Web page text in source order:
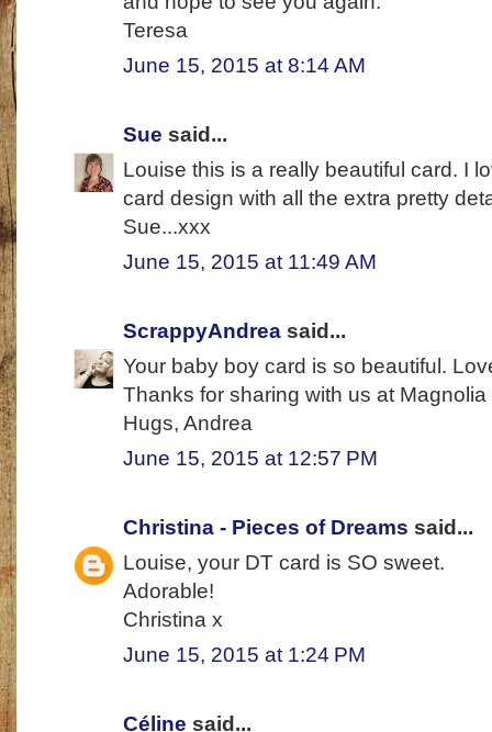
Teresa
June 15, 2015 at 8:14 AM
Sue said...
Louise this is a really beautiful card. I
card design with all the extra pretty
Sue...xxx
June 15, 2015 at 11:49 AM
ScrappyAndrea said...
Your baby boy card is so beautiful.
Thanks for sharing with us at Magnolia
Hugs, Andrea
June 15, 2015 at 12:57 PM
Christina - Pieces of Dreams said...
Louise, your DT card is SO sweet.
Adorable!
Christina x
June 15, 2015 at 1:24 PM
Céline said...